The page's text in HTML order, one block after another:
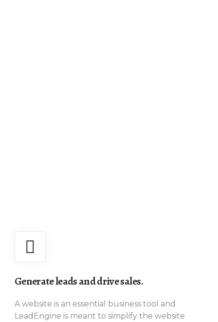
Generate leads and drive sales.
A website is an essential business tool and
LeadEngine is meant to simplify the website